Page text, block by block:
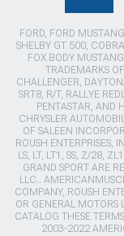
FORD, FORD
SHELBY GT 500,
FOX BODY
TRADEMARKS
CHALLENGER,
SRT8, R/T, RALLYE
PENTASTAR, AND
CHRYSLER
OF SALEEN
ROUSH ENTERPRISES,
LS, LT, LT1, SS, Z/28,
GRAND SPORT ARE
LLC..
COMPANY, ROUSH
OR GENERAL MOTORS
CATALOG THESE
2003-2022